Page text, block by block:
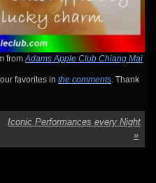
fromAdams Apple Club Chiang Mai
favorites in the comments. Thank
Iconic Performances every Night
»